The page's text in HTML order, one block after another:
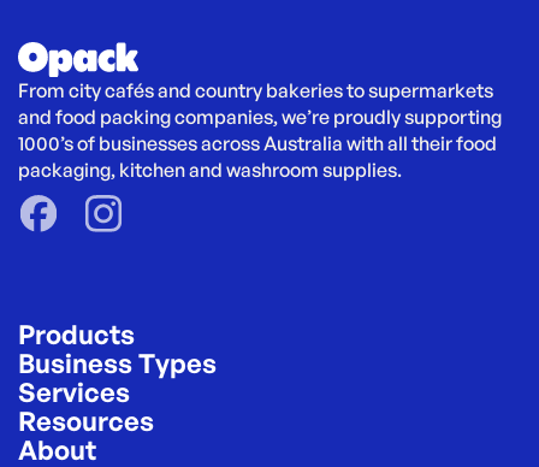
From city cafés and country bakeries to supermarkets
and food packing companies, we’re proudly supporting
1000’s of businesses across Australia with all their food
packaging, kitchen and washroom supplies.
Products
Business Types
Services
Resources
About